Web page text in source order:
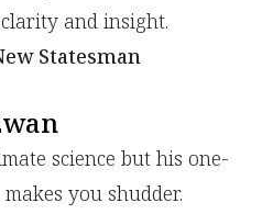
and insight.
Statesman
science but his one-
you shudder.